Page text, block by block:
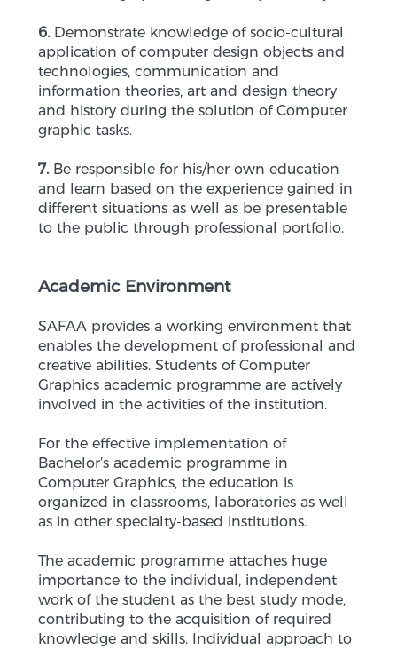
6.Demonstrate knowledge of socio-cultural
application of computer design objects and
technologies, communication and
information theories, art and design theory
and history during the solution of Computer
graphic tasks.
7.Be responsible for his/her own education
and learn based on the experience gained in
different situations as well as be presentable
to the public through professional portfolio.
Academic Environment
SAFAA provides a working environment that
enables the development of professional and
creative abilities. Students of Computer
Graphics academic programme are actively
involved in the activities of the institution.
For the effective implementation of
Bachelor’s academic programme in
Computer Graphics, the education is
organized in classrooms, laboratories as well
as in other specialty-based institutions.
The academic programme attaches huge
importance to the individual, independent
work of the student as the best study mode,
contributing to the acquisition of required
knowledge and skills. Individual approach to